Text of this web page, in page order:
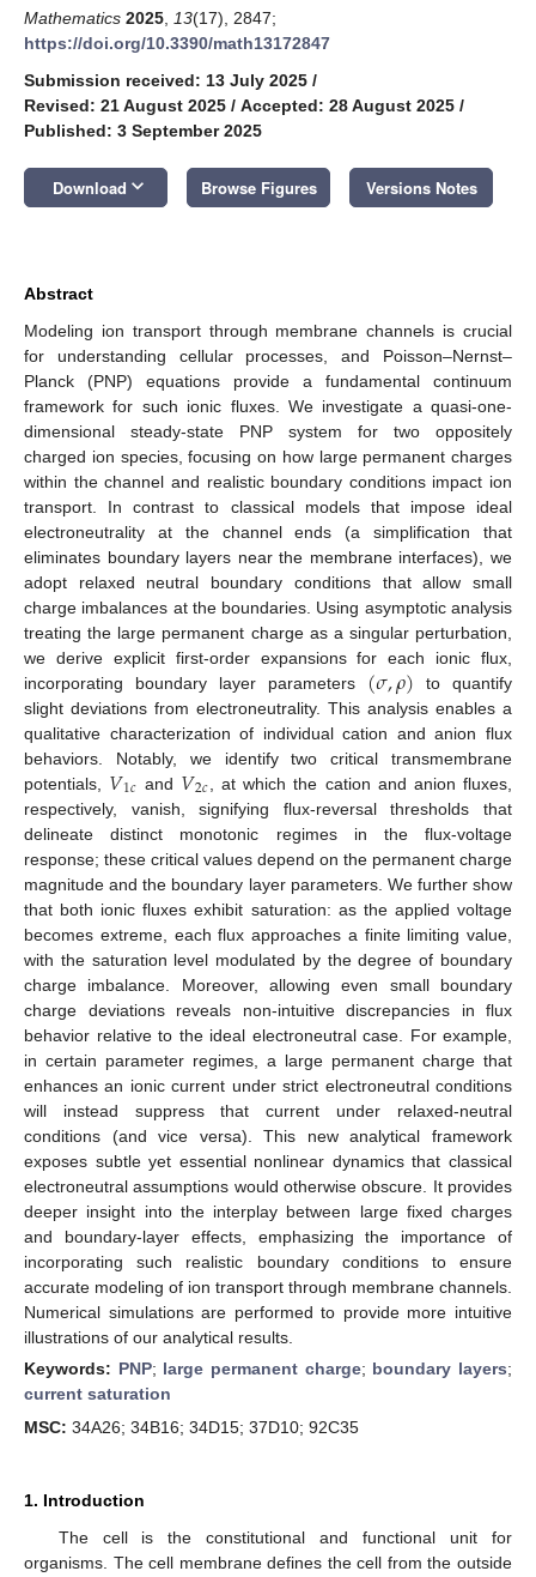
Mathematics 2025 13(17), 2847;
https://doi.org/10.3390/math13172847
Submission received: 13 July 2025 /
Revised: 21 August 2025 / Accepted: 28 August 2025 /
Published: 3 September 2025
Download keyboard_arrow_down Browse Figures Versions Notes
Abstract
Modeling ion transport through membrane channels is crucial
for understanding cellular processes, and Poisson–Nernst–
Planck (PNP) equations provide a fundamental continuum
framework for such ionic fluxes. We investigate a quasi-one-
dimensional steady-state PNP system for two oppositely
charged ion species, focusing on how large permanent charges
within the channel and realistic boundary conditions impact ion
transport. In contrast to classical models that impose ideal
electroneutrality at the channel ends (a simplification that
eliminates boundary layers near the membrane interfaces), we
adopt relaxed neutral boundary conditions that allow small
charge imbalances at the boundaries. Using asymptotic analysis
treating the large permanent charge as a singular perturbation,
we derive explicit first-order expansions for each ionic flux,
incorporating boundary layer parameters (𝜎,𝜌) to quantify
slight deviations from electroneutrality. This analysis enables a
qualitative characterization of individual cation and anion flux
behaviors. Notably, we identify two critical transmembrane
potentials, 𝑉1𝑐 and 𝑉2𝑐 , at which the cation and anion fluxes,
respectively, vanish, signifying flux-reversal thresholds that
delineate distinct monotonic regimes in the flux-voltage
response; these critical values depend on the permanent charge
magnitude and the boundary layer parameters. We further show
that both ionic fluxes exhibit saturation: as the applied voltage
becomes extreme, each flux approaches a finite limiting value,
with the saturation level modulated by the degree of boundary
charge imbalance. Moreover, allowing even small boundary
charge deviations reveals non-intuitive discrepancies in flux
behavior relative to the ideal electroneutral case. For example,
in certain parameter regimes, a large permanent charge that
enhances an ionic current under strict electroneutral conditions
will instead suppress that current under relaxed-neutral
conditions (and vice versa). This new analytical framework
exposes subtle yet essential nonlinear dynamics that classical
electroneutral assumptions would otherwise obscure. It provides
deeper insight into the interplay between large fixed charges
and boundary-layer effects, emphasizing the importance of
incorporating such realistic boundary conditions to ensure
accurate modeling of ion transport through membrane channels.
Numerical simulations are performed to provide more intuitive
illustrations of our analytical results.
Keywords: PNP; large permanent charge; boundary layers;
current saturation
MSC: 34A26; 34B16; 34D15; 37D10; 92C35
1. Introduction
The cell is the constitutional and functional unit for
organisms. The cell membrane defines the cell from the outside